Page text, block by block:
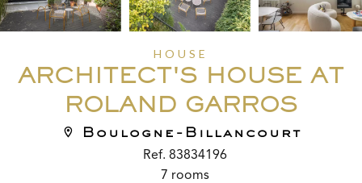
HOUSE
ARCHITECT'S HOUSE AT
ROLAND GARROS
Boulogne-Billancourt
Ref. 83834196
7 rooms